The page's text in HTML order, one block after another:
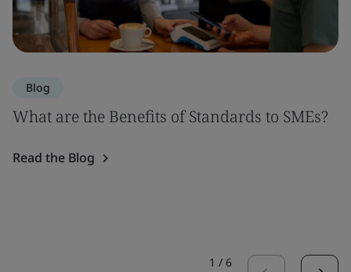
Blog
What are the Benefits of Standards to SMEs?
Read the Blog
1 / 6